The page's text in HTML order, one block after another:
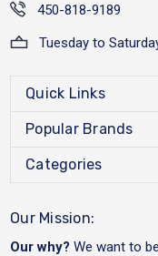
450-818-9189
Tuesday to
Quick Links
Popular Brands
Categories
Our Mission:
Our why? We want to